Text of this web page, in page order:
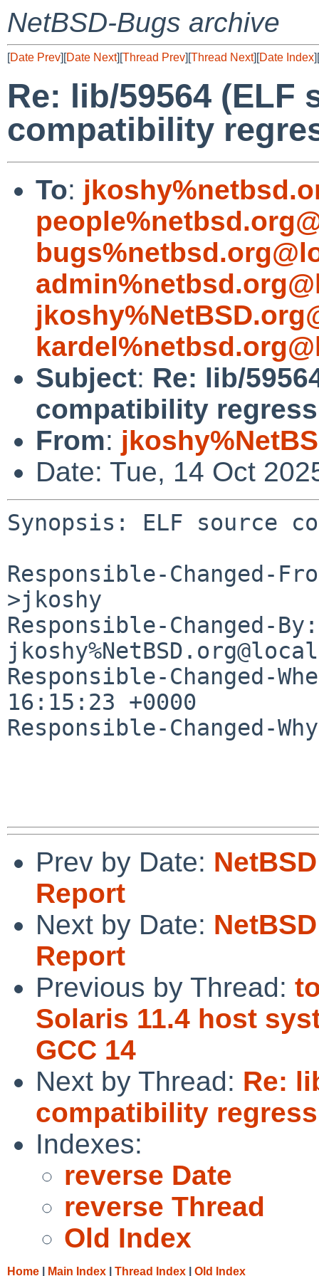
NetBSD-Bugs archive
[Date Prev][Date Next][Thread Prev][Thread Next][Date Index][
Re: lib/59564 (ELF
compatibility
To:
Subject: Re: lib/
compatibility
From:
Date: Tue, 14 Oct
Synopsis: ELF source
Responsible-Changed-
>jkoshy
Responsible-Changed-By:
Responsible-Changed-
16:15:23 +0000
Responsible-Changed-
Prev by Date:
Report
Next by Date:
Report
Previous by Thread:
Solaris 11.4 host
GCC 14
Next by Thread: Re:
compatibility
Indexes:
reverse Date
reverse Thread
Old Index
Home Main Index Thread Index Old Index